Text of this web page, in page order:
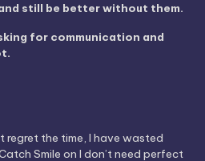
still be better without them.
for communication and
regret the time, I have wasted
Smile on I don’t need perfect